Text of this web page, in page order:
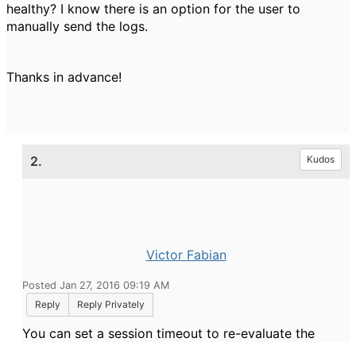
healthy? I know there is an option for the user to
manually send the logs.
Thanks in advance!
2. Kudos
Victor Fabian
Posted Jan 27, 2016 09:19 AM
Reply
Reply Privately
You can set a session timeout to re-evaluate the